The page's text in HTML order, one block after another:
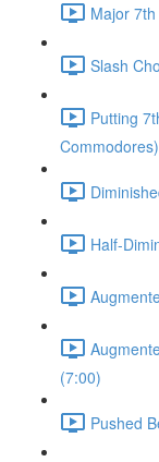
Major
Slash
Putting
Half-
(7:00)
Pushed